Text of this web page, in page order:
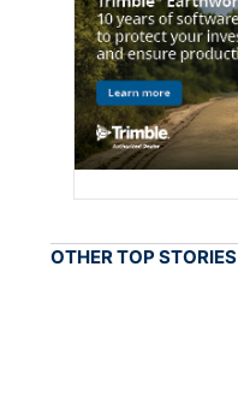
OTHER TOP STORIES